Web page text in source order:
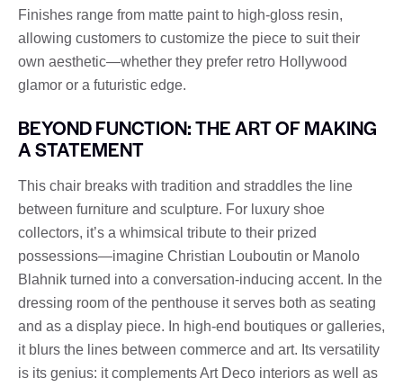
Finishes range from matte paint to high-gloss resin,
allowing customers to customize the piece to suit their
own aesthetic—whether they prefer retro Hollywood
glamor or a futuristic edge.
BEYOND FUNCTION: THE ART OF MAKING
A STATEMENT
This chair breaks with tradition and straddles the line
between furniture and sculpture. For luxury shoe
collectors, it’s a whimsical tribute to their prized
possessions—imagine Christian Louboutin or Manolo
Blahnik turned into a conversation-inducing accent. In the
dressing room of the penthouse it serves both as seating
and as a display piece. In high-end boutiques or galleries,
it blurs the lines between commerce and art. Its versatility
is its genius: it complements Art Deco interiors as well as